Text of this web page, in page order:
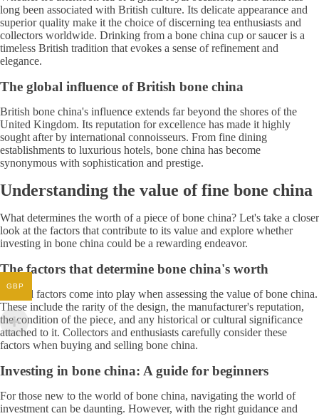
long been associated with British culture. Its delicate appearance and
superior quality make it the choice of discerning tea enthusiasts and
collectors worldwide. Drinking from a bone china cup or saucer is a
timeless British tradition that evokes a sense of refinement and
elegance.
The global influence of British bone china
British bone china's influence extends far beyond the shores of the
United Kingdom. Its reputation for excellence has made it highly
sought after by international connoisseurs. From fine dining
establishments to luxurious hotels, bone china has become
synonymous with sophistication and prestige.
Understanding the value of fine bone china
What determines the worth of a piece of bone china? Let's take a closer
look at the factors that contribute to its value and explore whether
investing in bone china could be a rewarding endeavor.
The factors that determine bone china's worth
Several factors come into play when assessing the value of bone china.
These include the rarity of the design, the manufacturer's reputation,
the condition of the piece, and any historical or cultural significance
attached to it. Collectors and enthusiasts carefully consider these
factors when buying and selling bone china.
Investing in bone china: A guide for beginners
For those new to the world of bone china, navigating the world of
investment can be daunting. However, with the right guidance and
GBP